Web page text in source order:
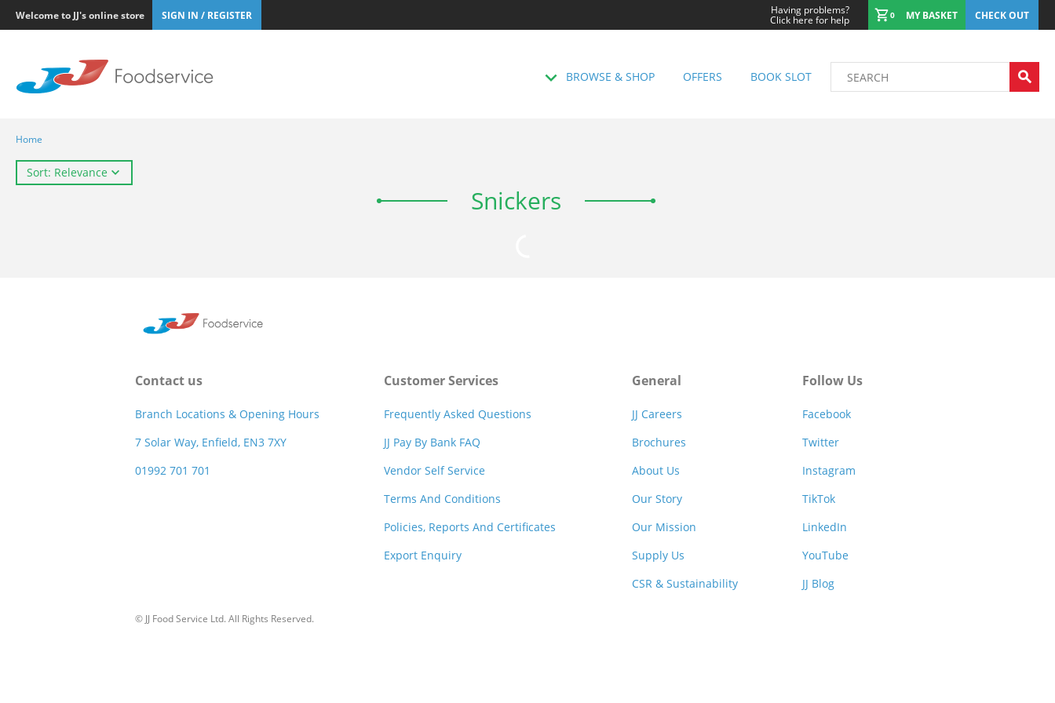
Welcome to JJ's online store SIGN IN / REGISTER Having problems?
Click here for help 0 MY BASKET CHECK OUT
BROWSE & SHOP OFFERS BOOK SLOT
Home
Sort: Relevance
Snickers
Contact us
Branch Locations & Opening Hours
7 Solar Way, Enfield, EN3 7XY
01992 701 701
Customer Services
Frequently Asked Questions
JJ Pay By Bank FAQ
Vendor Self Service
Terms And Conditions
Policies, Reports And Certificates
Export Enquiry
General
JJ Careers
Brochures
About Us
Our Story
Our Mission
Supply Us
CSR & Sustainability
Follow Us
Facebook
Twitter
Instagram
TikTok
LinkedIn
YouTube
JJ Blog
© JJ Food Service Ltd. All Rights Reserved.